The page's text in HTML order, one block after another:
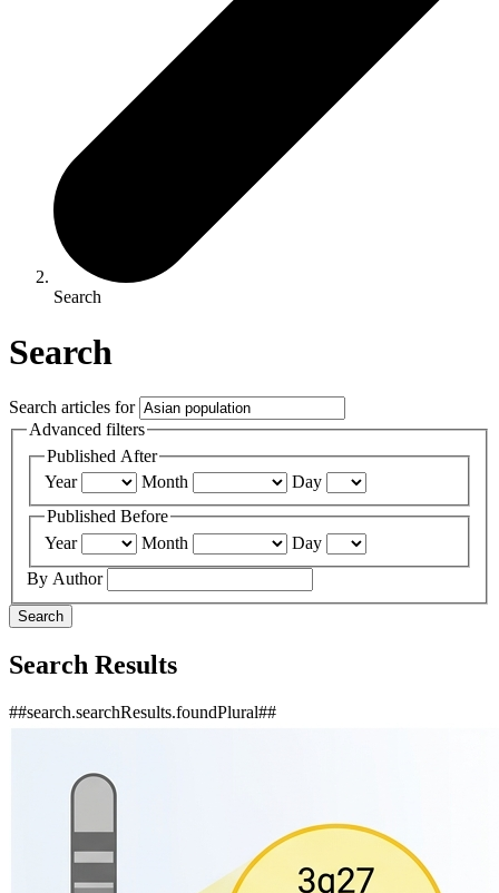
Search
Search
Search articles for
Advanced filters
Published After
Year
Month
Day
Published Before
Year
Month
Day
By Author
Search
Search Results
##search.searchResults.foundPlural##